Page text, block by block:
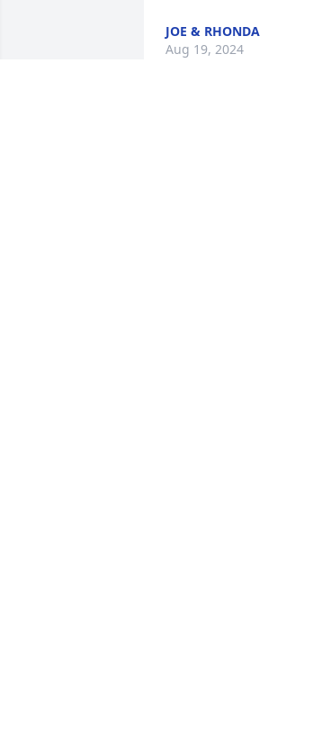
JOE & RHONDA
Aug 19, 2024